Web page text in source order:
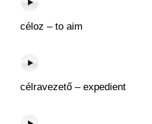
céloz – to aim
célravezető – expedient